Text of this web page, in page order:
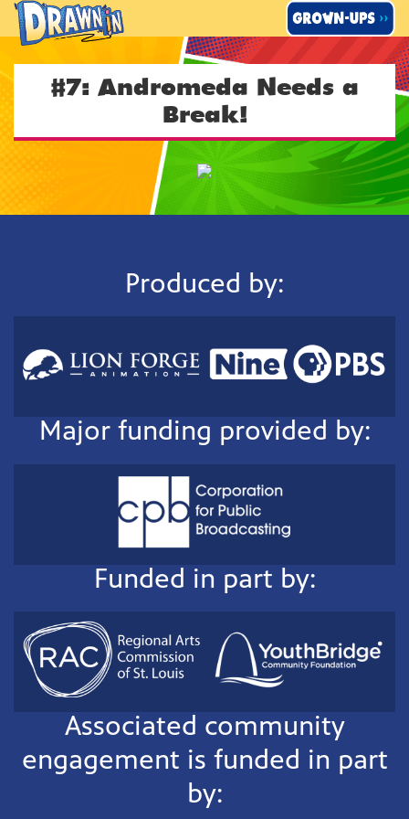
Skip
to
#7: Andromeda Needs a
Break!
Produced by:
Major funding provided by:
Funded in part by:
Associated community
engagement is funded in part
by: